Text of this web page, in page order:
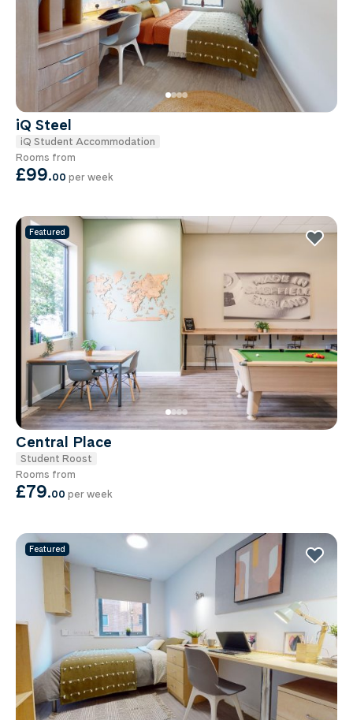
iQ Steel
iQ Student Accommodation
Rooms from
£99.00 per week
Featured
Central Place
Student Roost
Rooms from
£79.00 per week
Featured